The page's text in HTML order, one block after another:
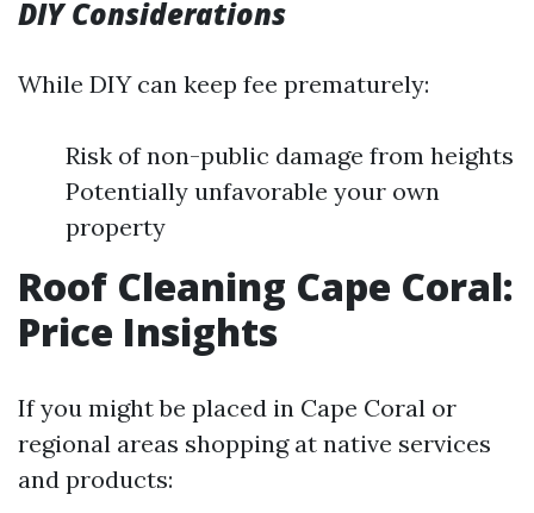
DIY Considerations
While DIY can keep fee prematurely:
Risk of non-public damage from heights
Potentially unfavorable your own
property
Roof Cleaning Cape Coral:
Price Insights
If you might be placed in Cape Coral or
regional areas shopping at native services
and products: